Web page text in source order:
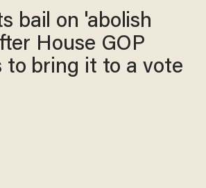
bail on 'abolish
House GOP
to bring it to a vote